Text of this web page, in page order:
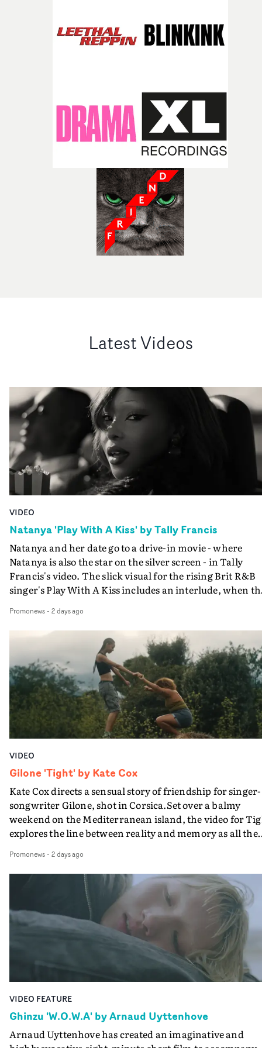
Latest Videos
VIDEO
Natanya 'Play With A Kiss' by Tally Francis
Natanya and her date go to a drive-in movie - where
Natanya is also the star on the silver screen - in Tally
Francis's video. The slick visual for the rising Brit R&B
singer's Play With A Kiss includes an interlude, when
PinkPantheress, no less) tells the couple to leave the
in their convertible with Natanya's personalised
plate.A fun video for the singer-songwriter and
bringing back a classy, old school R&B style - and on the
verge of big things.
Promonews- 2 days ago
VIDEO
Gilone 'Tight' by Kate Cox
Kate Cox directs a sensual story of friendship for singer-
songwriter Gilone, shot in Corsica.Set over a balmy
weekend on the Mediterranean island, the video for
explores the line between reality and memory as all the
companion.Cox, the director of short films Vert, Torr
Queen Of The Sea and the feature film Into The Deep,
creates a soothing atmosphere in this gorgeous setting,
keeping the story from Gilone's perspective, aided by
lovely cinematography by Vlad Barin - who also graded
the video at Studio RM - and the edit by Leah Burton at
Final Cut.The result is an alluring showcase for the
Guadalupe-born, London-based musician.
Promonews- 2 days ago
VIDEO FEATURE
Ghinzu 'W.O.W.A' by Arnaud Uyttenhove
Arnaud Uyttenhove has created an imaginative and